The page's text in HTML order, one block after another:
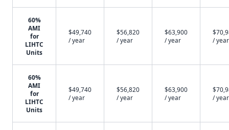
60%
AMI
for
LIHTC
Units
$49,740
/ year
$56,820
/ year
$63,900
/ year
/ year
60%
AMI
for
LIHTC
Units
$49,740
/ year
$56,820
/ year
$63,900
/ year
/ year